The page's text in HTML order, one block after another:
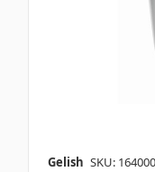
Gelish SKU: